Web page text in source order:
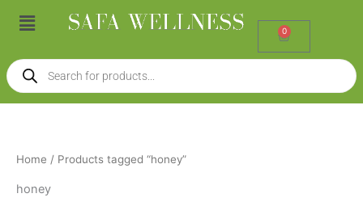
Menu
0
Cart
Products
search
Home / Products tagged “honey”
honey